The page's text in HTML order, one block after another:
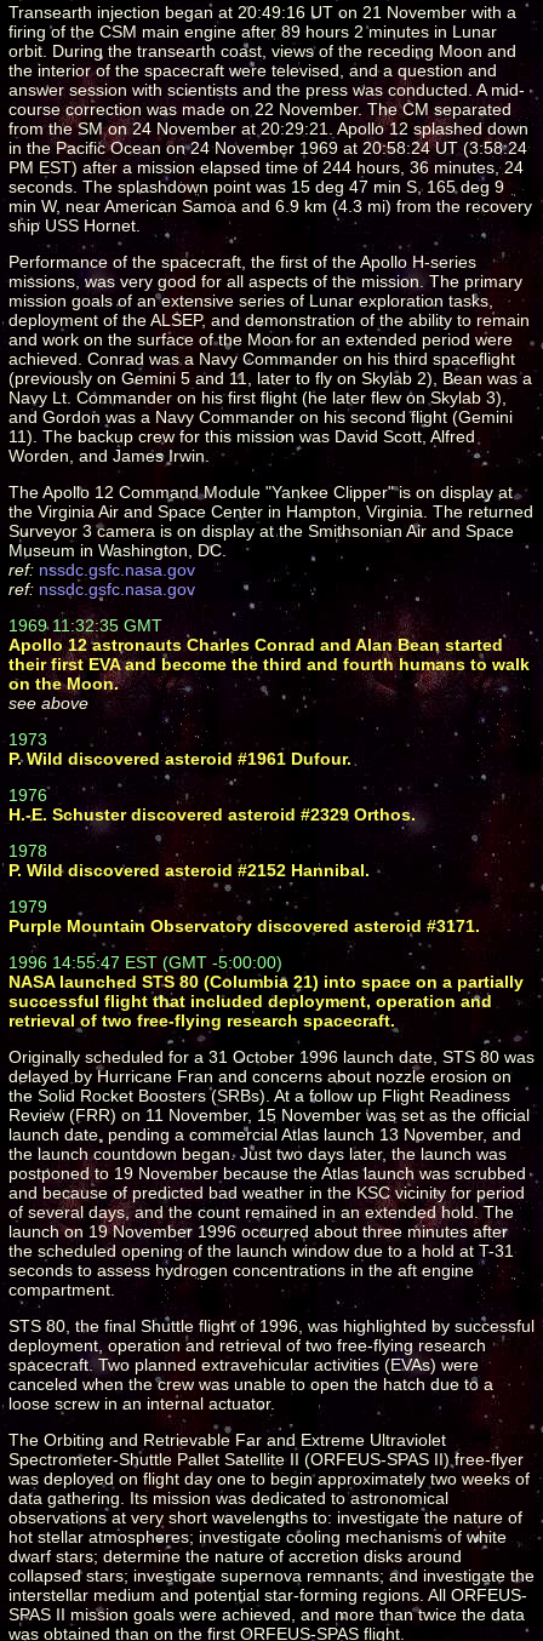
Transearth injection began at 20:49:16 UT on 21 November with a
firing of the CSM main engine after 89 hours 2 minutes in Lunar
orbit. During the transearth coast, views of the receding Moon and
the interior of the spacecraft were televised, and a question and
answer session with scientists and the press was conducted. A mid-
course correction was made on 22 November. The CM separated
from the SM on 24 November at 20:29:21. Apollo 12 splashed down
in the Pacific Ocean on 24 November 1969 at 20:58:24 UT (3:58:24
PM EST) after a mission elapsed time of 244 hours, 36 minutes, 24
seconds. The splashdown point was 15 deg 47 min S, 165 deg 9
min W, near American Samoa and 6.9 km (4.3 mi) from the recovery
ship USS Hornet.
Performance of the spacecraft, the first of the Apollo H-series
missions, was very good for all aspects of the mission. The primary
mission goals of an extensive series of Lunar exploration tasks,
deployment of the ALSEP, and demonstration of the ability to remain
and work on the surface of the Moon for an extended period were
achieved. Conrad was a Navy Commander on his third spaceflight
(previously on Gemini 5 and 11, later to fly on Skylab 2), Bean was a
Navy Lt. Commander on his first flight (he later flew on Skylab 3),
and Gordon was a Navy Commander on his second flight (Gemini
11). The backup crew for this mission was David Scott, Alfred
Worden, and James Irwin.
The Apollo 12 Command Module "Yankee Clipper" is on display at
the Virginia Air and Space Center in Hampton, Virginia. The returned
Surveyor 3 camera is on display at the Smithsonian Air and Space
Museum in Washington, DC.
ref: nssdc.gsfc.nasa.gov
ref: nssdc.gsfc.nasa.gov
1969 11:32:35 GMT
Apollo 12 astronauts Charles Conrad and Alan Bean started
their first EVA and become the third and fourth humans to walk
on the Moon.
see above
1973
P. Wild discovered asteroid #1961 Dufour.
1976
H.-E. Schuster discovered asteroid #2329 Orthos.
1978
P. Wild discovered asteroid #2152 Hannibal.
1979
Purple Mountain Observatory discovered asteroid #3171.
1996 14:55:47 EST (GMT -5:00:00)
NASA launched STS 80 (Columbia 21) into space on a partially
successful flight that included deployment, operation and
retrieval of two free-flying research spacecraft.
Originally scheduled for a 31 October 1996 launch date, STS 80 was
delayed by Hurricane Fran and concerns about nozzle erosion on
the Solid Rocket Boosters (SRBs). At a follow up Flight Readiness
Review (FRR) on 11 November, 15 November was set as the official
launch date, pending a commercial Atlas launch 13 November, and
the launch countdown began. Just two days later, the launch was
postponed to 19 November because the Atlas launch was scrubbed
and because of predicted bad weather in the KSC vicinity for period
of several days, and the count remained in an extended hold. The
launch on 19 November 1996 occurred about three minutes after
the scheduled opening of the launch window due to a hold at T-31
seconds to assess hydrogen concentrations in the aft engine
compartment.
STS 80, the final Shuttle flight of 1996, was highlighted by successful
deployment, operation and retrieval of two free-flying research
spacecraft. Two planned extravehicular activities (EVAs) were
canceled when the crew was unable to open the hatch due to a
loose screw in an internal actuator.
The Orbiting and Retrievable Far and Extreme Ultraviolet
Spectrometer-Shuttle Pallet Satellite II (ORFEUS-SPAS II) free-flyer
was deployed on flight day one to begin approximately two weeks of
data gathering. Its mission was dedicated to astronomical
observations at very short wavelengths to: investigate the nature of
hot stellar atmospheres; investigate cooling mechanisms of white
dwarf stars; determine the nature of accretion disks around
collapsed stars; investigate supernova remnants; and investigate the
interstellar medium and potential star-forming regions. All ORFEUS-
SPAS II mission goals were achieved, and more than twice the data
was obtained than on the first ORFEUS-SPAS flight.